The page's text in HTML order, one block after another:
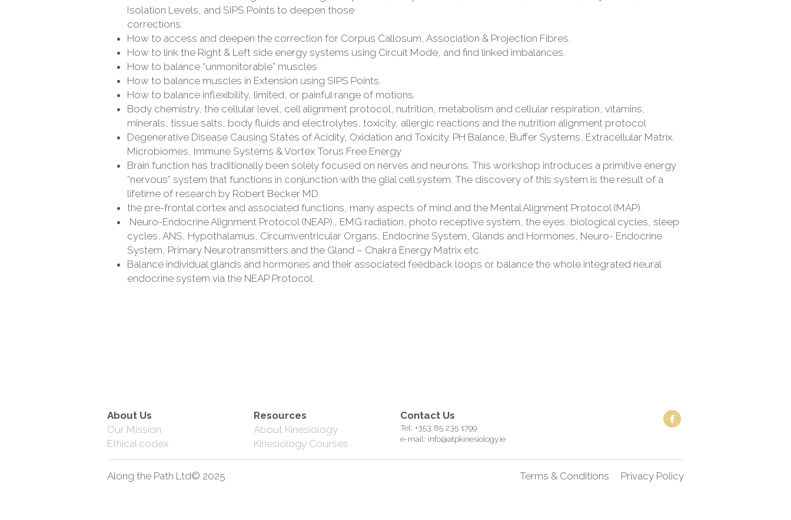
corrections.
How to access and deepen the correction for Corpus Callosum, Association & Projection Fibres.
How to link the Right & Left side energy systems using Circuit Mode, and find linked imbalances.
How to balance “unmonitorable” muscles
How to balance muscles in Extension using SIPS Points.
How to balance inflexibility, limited, or painful range of motions.
Body chemistry, the cellular level, cell alignment protocol, nutrition, metabolism and cellular respiration, vitamins,
minerals, tissue salts, body fluids and electrolytes, toxicity, allergic reactions and the nutrition alignment protocol
Degenerative Disease Causing States of Acidity, Oxidation and Toxicity. PH Balance, Buffer Systems, Extracellular Matrix,
Microbiomes, Immune Systems & Vortex Torus Free Energy
Brain function has traditionally been solely focused on nerves and neurons. This workshop introduces a primitive energy
“nervous” system that functions in conjunction with the glial cell system. The discovery of this system is the result of a
lifetime of research by Robert Becker MD.
the pre-frontal cortex and associated functions, many aspects of mind and the Mental Alignment Protocol (MAP).
Neuro-Endocrine Alignment Protocol (NEAP)., EMG radiation, photo receptive system, the eyes, biological cycles, sleep
cycles, ANS, Hypothalamus, Circumventricular Organs, Endocrine System, Glands and Hormones, Neuro- Endocrine
System, Primary Neurotransmitters and the Gland – Chakra Energy Matrix etc.
Balance individual glands and hormones and their associated feedback loops or balance the whole integrated neural
endocrine system via the NEAP Protocol.
Ethical codex
Kinesiology Courses
Along the Path Ltd© 2025